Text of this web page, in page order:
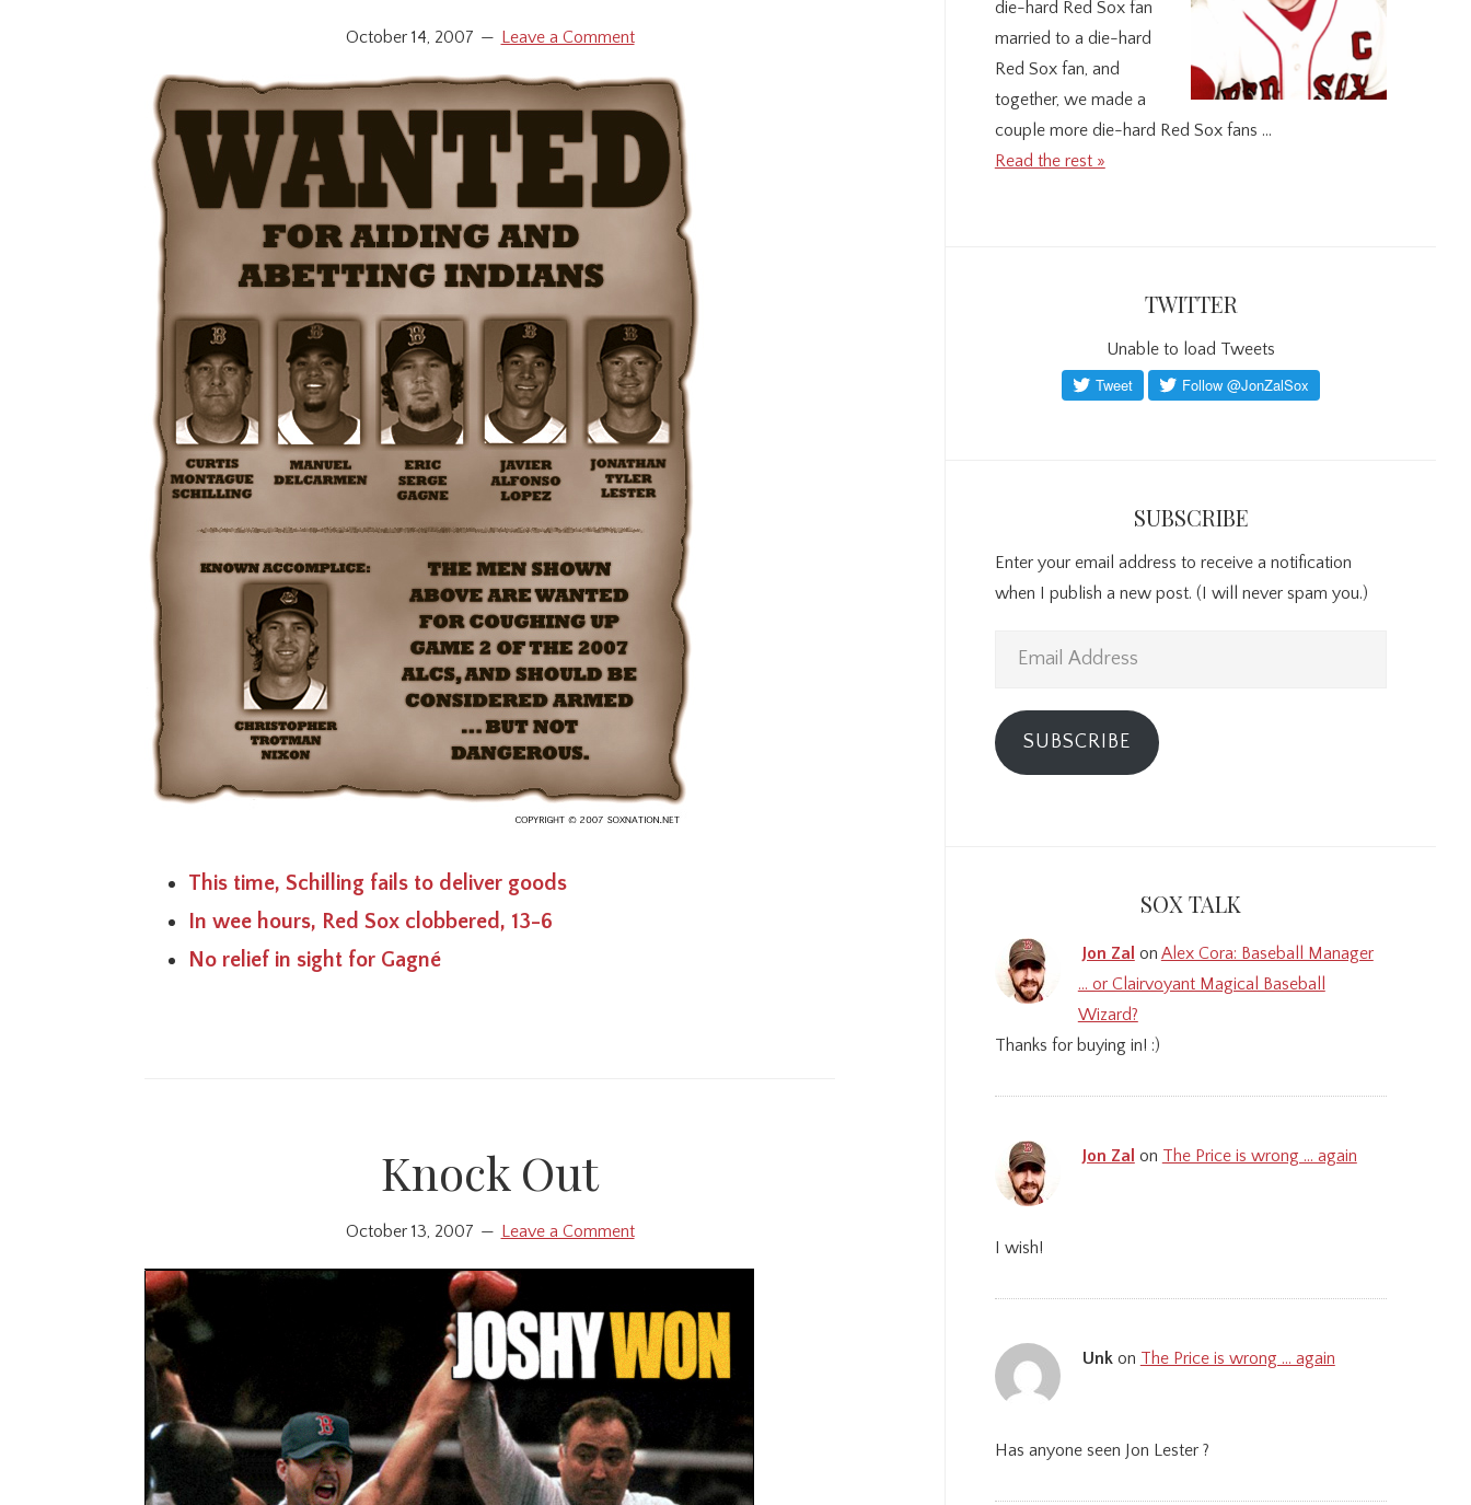
October 14, 2007 Leave a Comment
This time, Schilling fails to deliver goods
In wee hours, Red Sox clobbered, 13-6
No relief in sight for Gagné
Knock Out
October 13, 2007 Leave a Comment
die-hard Red Sox fan
married to a die-hard
Red Sox fan, and
together, we made a
couple more die-hard Red Sox fans …
Read the rest »
TWITTER
Unable to load Tweets
SUBSCRIBE
Enter your email address to receive a notification
when I publish a new post. (I will never spam you.)
SUBSCRIBE
SOX TALK
Jon Zal on Alex Cora: Baseball Manager
… or Clairvoyant Magical Baseball
Wizard?
Thanks for buying in! :)
Jon Zal on The Price is wrong … again
I wish!
Unkon The Price is wrong … again
Has anyone seen Jon Lester ?